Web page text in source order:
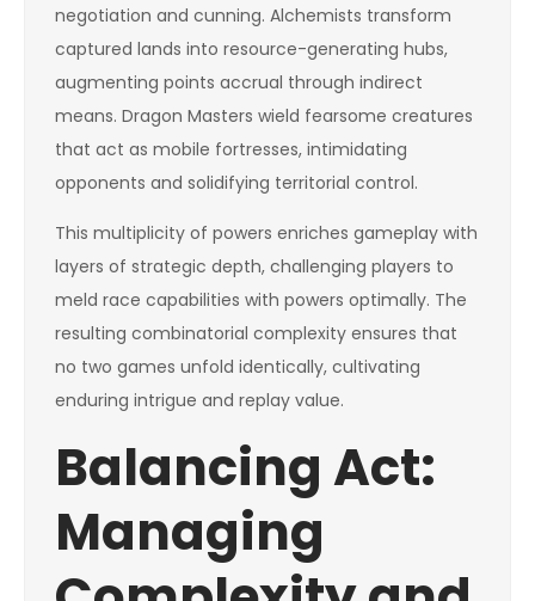
negotiation and cunning. Alchemists transform
captured lands into resource-generating hubs,
augmenting points accrual through indirect
means. Dragon Masters wield fearsome creatures
that act as mobile fortresses, intimidating
opponents and solidifying territorial control.
This multiplicity of powers enriches gameplay with
layers of strategic depth, challenging players to
meld race capabilities with powers optimally. The
resulting combinatorial complexity ensures that
no two games unfold identically, cultivating
enduring intrigue and replay value.
Balancing Act:
Managing